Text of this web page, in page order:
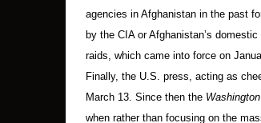
agencies in Afghanistan in the past
by the CIA or Afghanistan’s
raids, which came into force on
Finally, the U.S. press, acting as
March 13. Since then the
when rather than focusing on the